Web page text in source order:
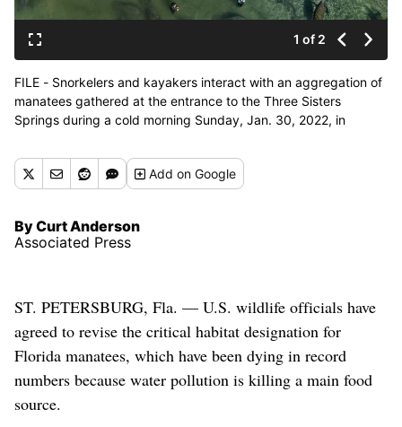
1 of 2
FILE - Snorkelers and kayakers interact with an aggregation of
manatees gathered at the entrance to the Three Sisters
Springs during a cold morning Sunday, Jan. 30, 2022, in
donating $2 million toward protecting the Florida manatees and
their habitat following two seasons of record-breaking manatee
to the nonprofits Fish & Wildlife Foundation of Florida and Save
the Manatee Club, the groups announced Tuesday, May 17.
Addon Google
By Curt Anderson
Associated Press
ST. PETERSBURG, Fla. — U.S. wildlife officials have
agreed to revise the critical habitat designation for
Florida manatees, which have been dying in record
numbers because water pollution is killing a main food
source.